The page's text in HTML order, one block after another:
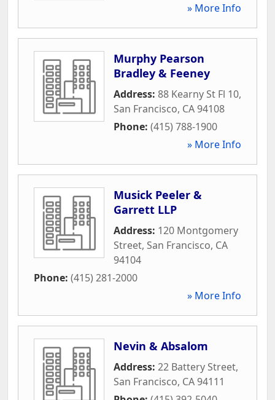
» More Info
Murphy Pearson
Bradley & Feeney
Address: 88 Kearny St Fl 10,
San Francisco, CA94108
Phone: (415) 788-1900
» More Info
Musick Peeler &
Garrett LLP
Address: 120 Montgomery
Street, San Francisco, CA
94104
Phone: (415) 281-2000
» More Info
Nevin & Absalom
Address: 22 Battery Street,
San Francisco, CA94111